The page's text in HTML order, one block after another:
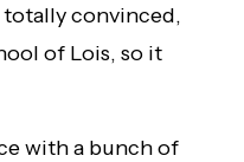
totally convinced,
of Lois, so it
with a bunch of